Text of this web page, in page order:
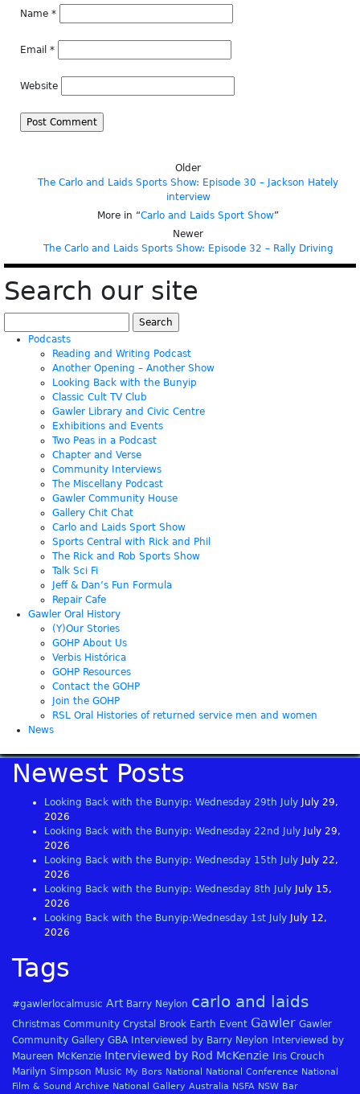
Name *
Email *
Website
Older
The Carlo and Laids Sports Show: Episode 30 – Jackson Hately
interview
More in “Carlo and Laids Sport Show”
Newer
The Carlo and Laids Sports Show: Episode 32 – Rally Driving
Search our site
for:
Podcasts
Reading and Writing Podcast
Another Opening – Another Show
Looking Back with the Bunyip
Classic Cult TV Club
Gawler Library and Civic Centre
Exhibitions and Events
Two Peas in a Podcast
Chapter and Verse
Community Interviews
The Miscellany Podcast
Gawler Community House
Gallery Chit Chat
Carlo and Laids Sport Show
Sports Central with Rick and Phil
The Rick and Rob Sports Show
Talk Sci Fi
Jeff & Dan’s Fun Formula
Repair Cafe
Gawler Oral History
(Y)Our Stories
GOHP About Us
Verbis Histórica
GOHP Resources
Contact the GOHP
Join the GOHP
RSL Oral Histories of returned service men and women
News
Newest Posts
Looking Back with the Bunyip: Wednesday 29th July
July 29,
2026
Looking Back with the Bunyip: Wednesday 22nd July
July 29,
2026
Looking Back with the Bunyip: Wednesday 15th July
July 22,
2026
Looking Back with the Bunyip: Wednesday 8th July
July 15,
2026
Looking Back with the Bunyip:Wednesday 1st July
July 12,
2026
Tags
#gawlerlocalmusic Art Barry Neylon carlo and laids
Christmas Community Crystal Brook Earth Event Gawler Gawler
Community Gallery GBA Interviewed by Barry Neylon
Interviewed by
Maureen McKenzie Interviewed by Rod McKenzie
Iris Crouch
Marilyn Simpson Music My Bors National National Conference National
Film & Sound Archive National Gallery Australia NSFA NSW Bar